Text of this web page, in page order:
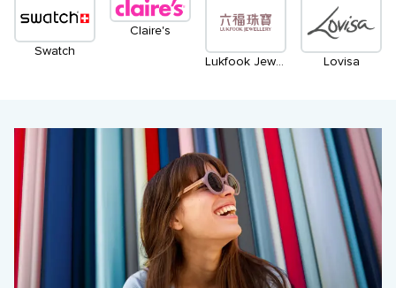
Swatch
Claire's
Lukfook Jewellery Lovisa